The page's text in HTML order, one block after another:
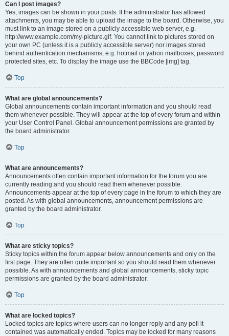
Can I post images?
Yes, images can be shown in your posts. If the administrator has allowed
attachments, you may be able to upload the image to the board. Otherwise, you
must link to an image stored on a publicly accessible web server, e.g.
http://www.example.com/my-picture.gif. You cannot link to pictures stored on
your own PC (unless it is a publicly accessible server) nor images stored
behind authentication mechanisms, e.g. hotmail or yahoo mailboxes, password
protected sites, etc. To display the image use the BBCode [img] tag.
Top
What are global announcements?
Global announcements contain important information and you should read
them whenever possible. They will appear at the top of every forum and within
your User Control Panel. Global announcement permissions are granted by
the board administrator.
Top
What are announcements?
Announcements often contain important information for the forum you are
currently reading and you should read them whenever possible.
Announcements appear at the top of every page in the forum to which they are
posted. As with global announcements, announcement permissions are
granted by the board administrator.
Top
What are sticky topics?
Sticky topics within the forum appear below announcements and only on the
first page. They are often quite important so you should read them whenever
possible. As with announcements and global announcements, sticky topic
permissions are granted by the board administrator.
Top
What are locked topics?
Locked topics are topics where users can no longer reply and any poll it
contained was automatically ended. Topics may be locked for many reasons